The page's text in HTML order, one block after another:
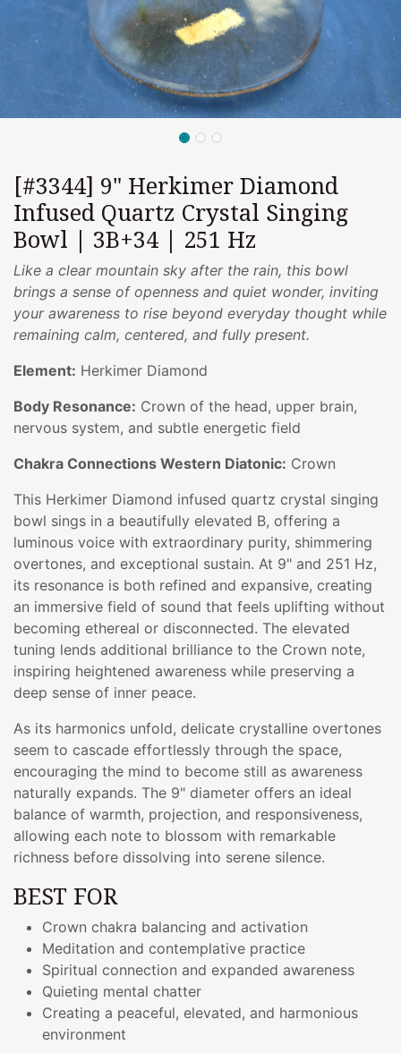
[#3344] 9" Herkimer Diamond
Infused Quartz Crystal Singing
Bowl | 3B+34 | 251 Hz
Like a clear mountain sky after the rain, this bowl
brings a sense of openness and quiet wonder, inviting
your awareness to rise beyond everyday thought while
remaining calm, centered, and fully present.
Element: Herkimer Diamond
Body Resonance: Crown of the head, upper brain,
nervous system, and subtle energetic field
Chakra Connections Western Diatonic: Crown
This Herkimer Diamond infused quartz crystal singing
bowl sings in a beautifully elevated B, offering a
luminous voice with extraordinary purity, shimmering
overtones, and exceptional sustain. At 9" and 251 Hz,
its resonance is both refined and expansive, creating
an immersive field of sound that feels uplifting without
becoming ethereal or disconnected. The elevated
tuning lends additional brilliance to the Crown note,
inspiring heightened awareness while preserving a
deep sense of inner peace.
As its harmonics unfold, delicate crystalline overtones
seem to cascade effortlessly through the space,
encouraging the mind to become still as awareness
naturally expands. The 9" diameter offers an ideal
balance of warmth, projection, and responsiveness,
allowing each note to blossom with remarkable
richness before dissolving into serene silence.
BEST FOR
Crown chakra balancing and activation
Meditation and contemplative practice
Spiritual connection and expanded awareness
Quieting mental chatter
Creating a peaceful, elevated, and harmonious
environment